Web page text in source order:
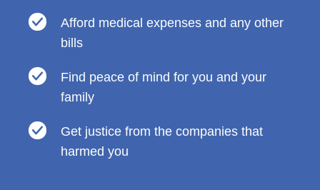
Afford medical expenses and any other
bills
Find peace of mind for you and your
family
Get justice from the companies that
harmed you